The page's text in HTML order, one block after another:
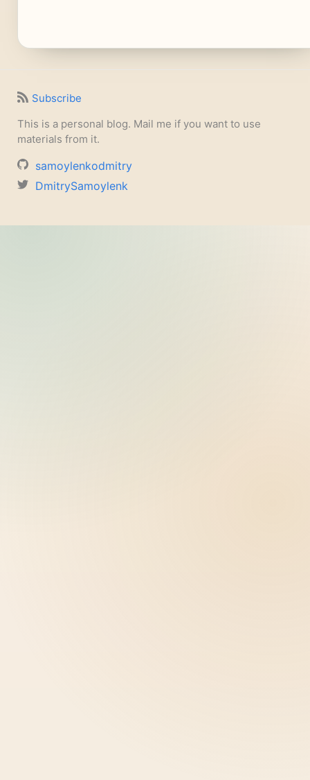
Subscribe
This is a personal blog. Mail me if you want to use
materials from it.
samoylenkodmitry
DmitrySamoylenk